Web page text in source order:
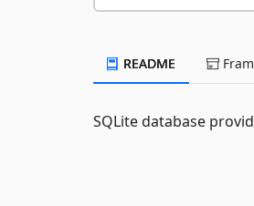
README
SQLite database